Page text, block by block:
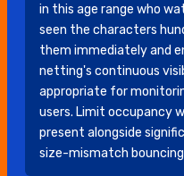
in this age range who
seen the characters
them immediately and
netting's continuous
appropriate for
users. Limit occupancy
present alongside
size-mismatch